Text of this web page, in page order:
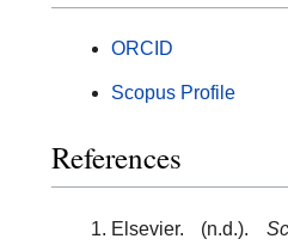
ORCID
Scopus Profile
References
Elsevier. (n.d.).